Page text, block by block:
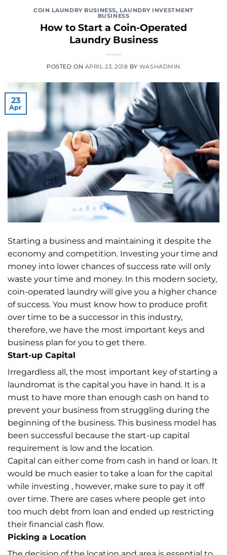
COIN LAUNDRY BUSINESS, LAUNDRY INVESTMENT
BUSINESS
How to Start a Coin-Operated
Laundry Business
POSTED ON APRIL 23, 2018 BY WASHADMIN
23
Apr
Starting a business and maintaining it despite the
economy and competition. Investing your time and
money into lower chances of success rate will only
waste your time and money. In this modern society,
coin-operated laundry will give you a higher chance
of success. You must know how to produce profit
over time to be a successor in this industry,
therefore, we have the most important keys and
business plan for you to get there.
Start-up Capital
Irregardless all, the most important key of starting a
laundromat is the capital you have in hand. It is a
must to have more than enough cash on hand to
prevent your business from struggling during the
beginning of the business. This business model has
been successful because the start-up capital
requirement is low and the location.
Capital can either come from cash in hand or loan. It
would be much easier to take a loan for the capital
while investing , however, make sure to pay it off
over time. There are cases where people get into
too much debt from loan and ended up restricting
their financial cash flow.
Picking a Location